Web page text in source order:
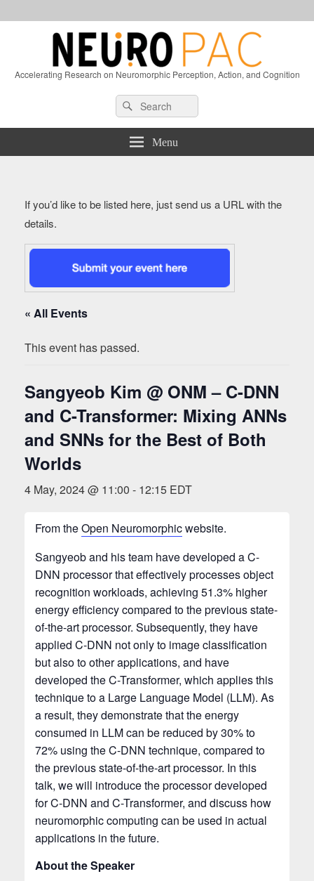
Accelerating Research on Neuromorphic Perception, Action, and Cognition
Sidebar
Search
for:
Search
Menu
If you’d like to be listed here, just send us a URL with the
details.
« All Events
This event has passed.
Sangyeob Kim @ ONM – C-DNN
and C-Transformer: Mixing ANNs
and SNNs for the Best of Both
Worlds
4 May, 2024 @ 11:00 - 12:15 EDT
From theOpen Neuromorphicwebsite.
Sangyeob and his team have developed a C-
DNN processor that effectively processes object
recognition workloads, achieving 51.3% higher
energy efficiency compared to the previous state-
of-the-art processor. Subsequently, they have
applied C-DNN not only to image classification
but also to other applications, and have
developed the C-Transformer, which applies this
technique to a Large Language Model (LLM). As
a result, they demonstrate that the energy
consumed in LLM can be reduced by 30% to
72% using the C-DNN technique, compared to
the previous state-of-the-art processor. In this
talk, we will introduce the processor developed
for C-DNN and C-Transformer, and discuss how
neuromorphic computing can be used in actual
applications in the future.
About the Speaker